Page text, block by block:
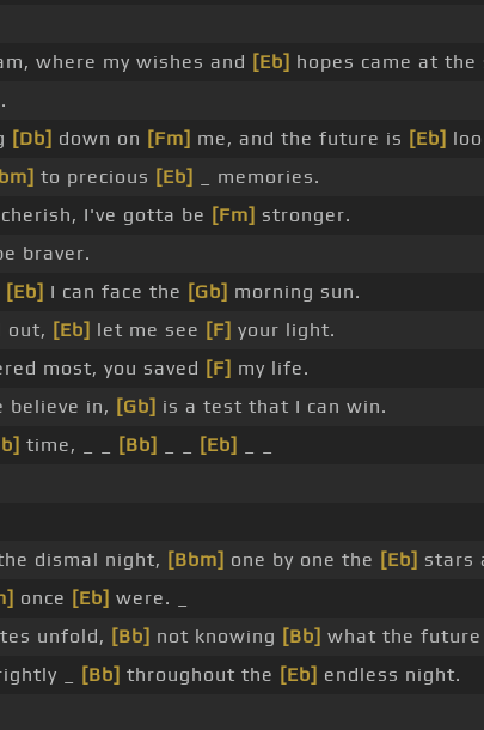
where my wishes and [Eb] hopes came at
[Db] down on [Fm] me, and the future is [Eb]
to precious [Eb]
_ memories.
I've gotta be [Fm] stronger.
braver.
[Eb] I can face the [Gb] morning sun.
out, [Eb] let me see [F] your light.
most, you saved [F] my life.
believe in, [Gb] is a test that I can win.
time, _ _ [Bb] [Eb]
dismal night, [Bbm] one by one the [Eb] stars
once [Eb] were. _
unfold, [Bb] not knowing [Bb] what the future
_ [Bb] throughout the [Eb] endless night.